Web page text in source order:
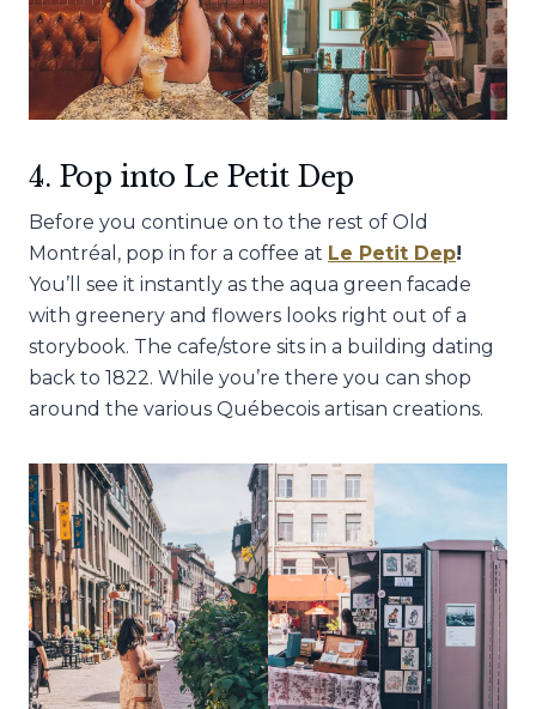
4. Pop into Le Petit Dep
Before you continue on to the rest of Old
Montréal, pop in for a coffee at Le Petit Dep!
You’ll see it instantly as the aqua green facade
with greenery and flowers looks right out of a
storybook. The cafe/store sits in a building dating
back to 1822. While you’re there you can shop
around the various Québecois artisan creations.